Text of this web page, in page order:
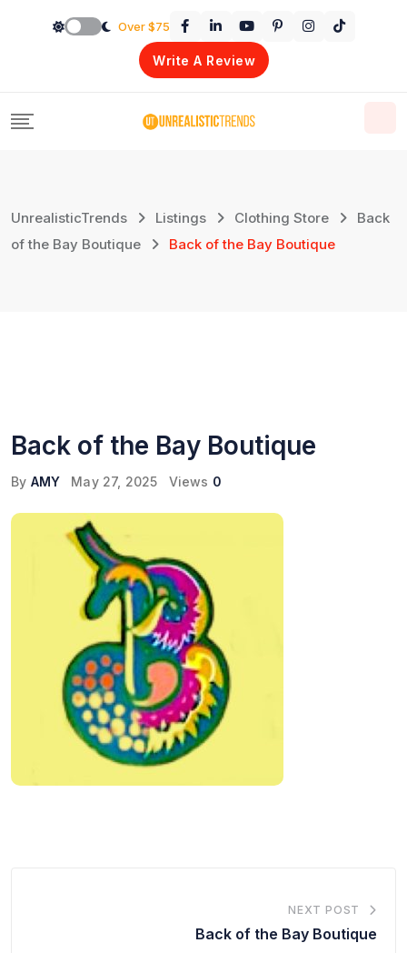
Over $75
Write A Review
UnrealisticTrends Listings Clothing Store
Back
of the Bay Boutique
Back of the Bay Boutique
Back of the Bay Boutique
By AMY May 27, 2025 Views 0
NEXT POST
Back of the Bay Boutique